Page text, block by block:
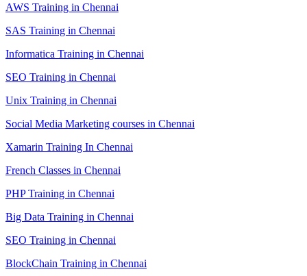
AWS Training in Chennai
SAS Training in Chennai
Informatica Training in Chennai
SEO Training in Chennai
Unix Training in Chennai
Social Media Marketing courses in Chennai
Xamarin Training In Chennai
French Classes in Chennai
PHP Training in Chennai
Big Data Training in Chennai
SEO Training in Chennai
BlockChain Training in Chennai